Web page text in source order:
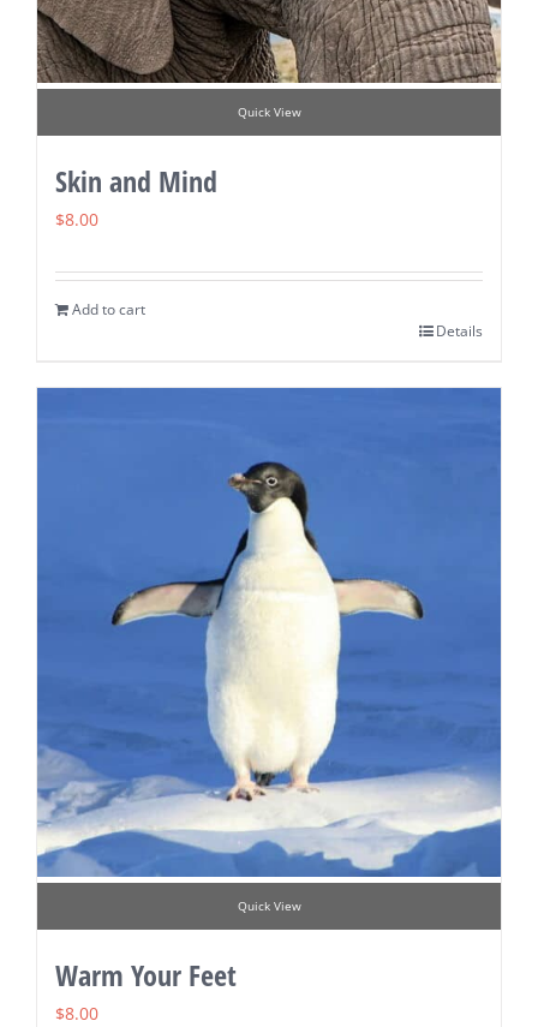
Quick View
Skin and Mind
$8.00
Add to cart
Details
Quick View
Warm Your Feet
$8.00